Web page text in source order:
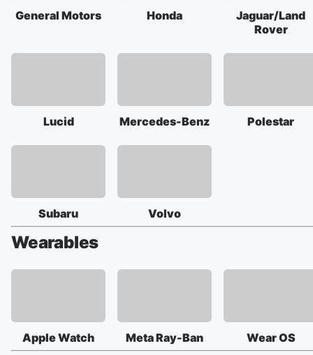
General Motors Honda
Jaguar/Land
Rover
Lucid Mercedes-Benz Polestar
Subaru Volvo
Wearables
Apple Watch Meta Ray-Ban Wear OS